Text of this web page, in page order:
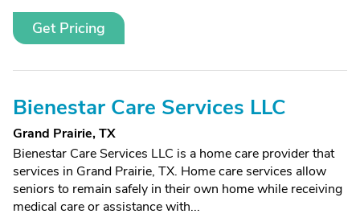
Get Pricing
Bienestar Care Services LLC
Grand Prairie, TX
Bienestar Care Services LLC is a home care provider that
services in Grand Prairie, TX. Home care services allow
seniors to remain safely in their own home while receiving
medical care or assistance with...